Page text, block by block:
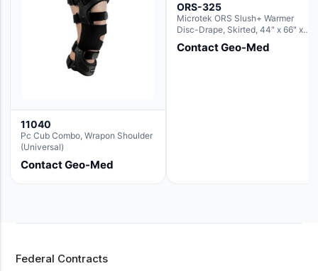
11040
Pc Cub Combo, Wrapon Shoulder
(Universal)
Contact Geo-Med
ORS-325
Microtek ORS Slush+ Warmer
Disc-Drape, Skirted, 44" x 66" x
36" (For use with the Round Basin
Hush Slush)
Contact Geo-Med
Federal Contracts